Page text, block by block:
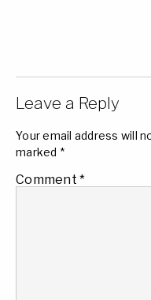
Leave a Reply
Your email address will
marked *
Comment *